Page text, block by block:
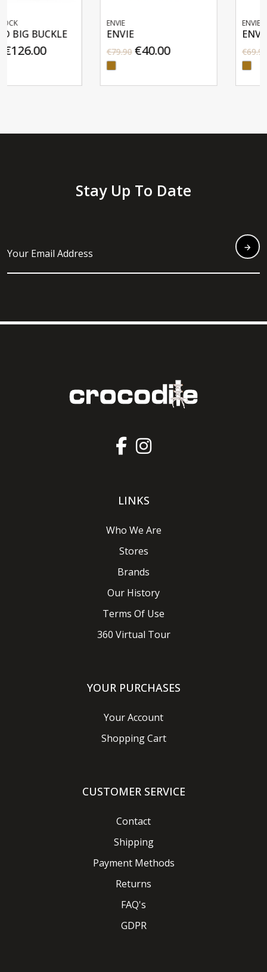
ENVIE
€79.90
Stay Up To Date
LINKS
Who We Are
Stores
Brands
Our History
Terms Of Use
360 Virtual Tour
YOUR PURCHASES
Your Account
Shopping Cart
CUSTOMER SERVICE
Contact
Shipping
Payment Methods
Returns
FAQ's
GDPR